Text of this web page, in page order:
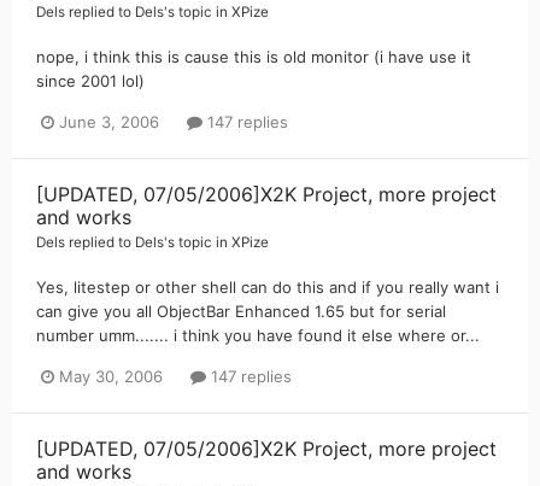
Dels replied to Dels's topic in XPize
nope, i think this is cause this is old monitor (i have use it
since 2001 lol)
June 3, 2006 147 replies
[UPDATED, 07/05/2006]X2K Project, more project
and works
Dels replied to Dels's topic in XPize
Yes, litestep or other shell can do this and if you really want i
can give you all ObjectBar Enhanced 1.65 but for serial
number umm....... i think you have found it else where or...
May 30, 2006 147 replies
[UPDATED, 07/05/2006]X2K Project, more project
and works